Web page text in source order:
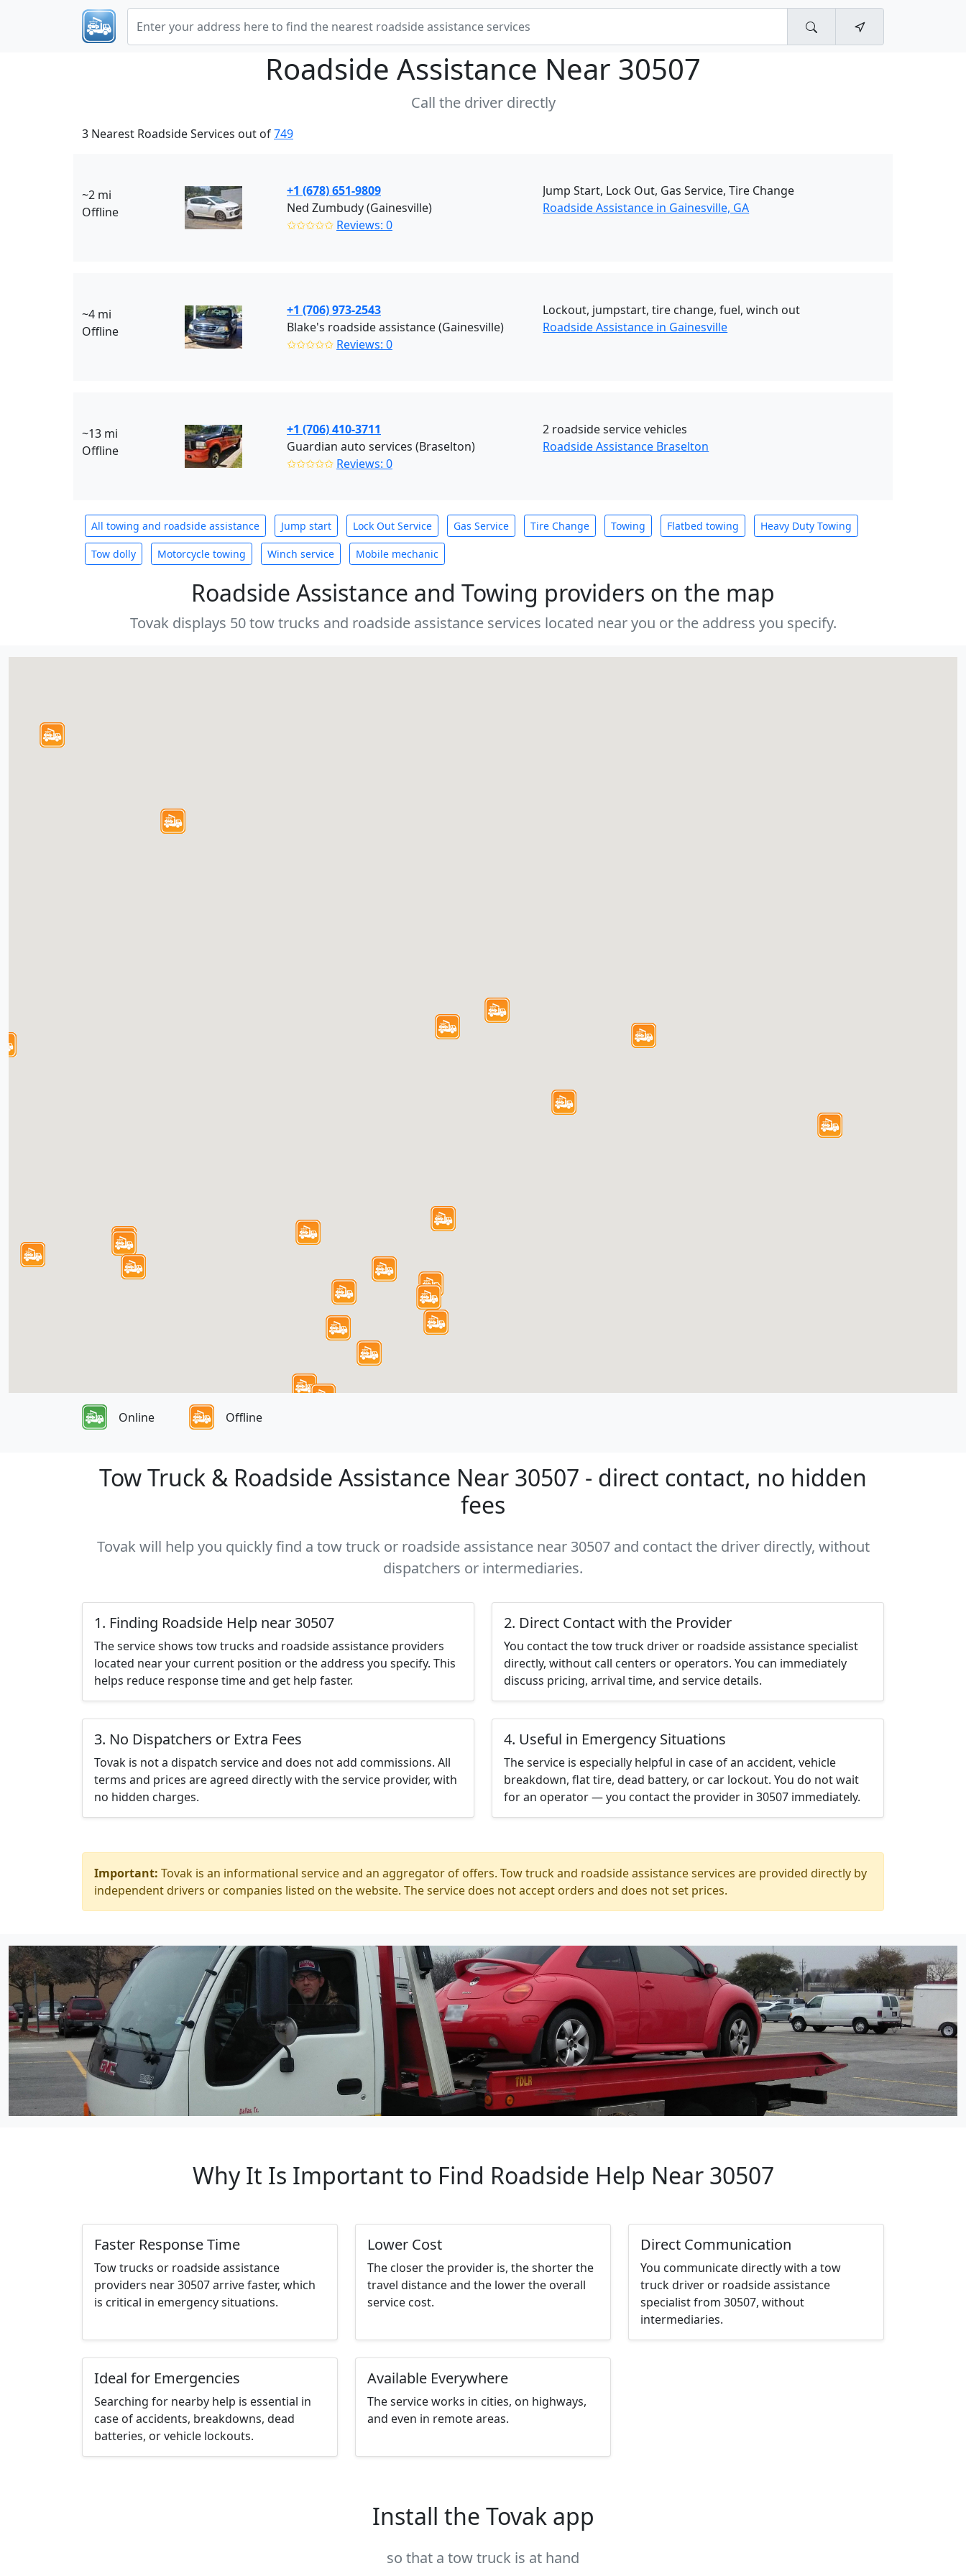
Roadside Assistance Near 30507
Call the driver directly
3 Nearest Roadside Services out of749
~2 mi
Offline
+1 (678) 651-9809
Ned Zumbudy (Gainesville)
✩✩✩✩✩ Reviews: 0
Jump Start, Lock Out, Gas Service, Tire Change
Roadside Assistance in Gainesville, GA
~4 mi
Offline
+1 (706) 973-2543
Blake's roadside assistance (Gainesville)
✩✩✩✩✩ Reviews: 0
Lockout, jumpstart, tire change, fuel, winch out
Roadside Assistance in Gainesville
~13 mi
Offline
+1 (706) 410-3711
Guardian auto services (Braselton)
✩✩✩✩✩ Reviews: 0
2 roadside service vehicles
Roadside Assistance Braselton
All towing and roadside assistance Jump start Lock Out Service Gas Service Tire Change Towing Flatbed towing Heavy Duty Towing
Tow dolly Motorcycle towing Winch service Mobile mechanic
Roadside Assistance and Towing providers on the map
Tovak displays 50 tow trucks and roadside assistance services located near you or the address you specify.
Online Offline
Tow Truck & Roadside Assistance Near 30507 - direct contact, no hidden
fees
Tovak will help you quickly find a tow truck or roadside assistance near 30507 and contact the driver directly, without
dispatchers or intermediaries.
1. Finding Roadside Help near 30507
The service shows tow trucks and roadside assistance providers
located near your current position or the address you specify. This
helps reduce response time and get help faster.
2. Direct Contact with the Provider
You contact the tow truck driver or roadside assistance specialist
directly, without call centers or operators. You can immediately
discuss pricing, arrival time, and service details.
3. No Dispatchers or Extra Fees
Tovak is not a dispatch service and does not add commissions. All
terms and prices are agreed directly with the service provider, with
no hidden charges.
4. Useful in Emergency Situations
The service is especially helpful in case of an accident, vehicle
breakdown, flat tire, dead battery, or car lockout. You do not wait
for an operator — you contact the provider in 30507 immediately.
Important: Tovak is an informational service and an aggregator of offers. Tow truck and roadside assistance services are provided directly by
independent drivers or companies listed on the website. The service does not accept orders and does not set prices.
Why It Is Important to Find Roadside Help Near 30507
Faster Response Time
Tow trucks or roadside assistance
providers near 30507 arrive faster, which
is critical in emergency situations.
Lower Cost
The closer the provider is, the shorter the
travel distance and the lower the overall
service cost.
Direct Communication
You communicate directly with a tow
truck driver or roadside assistance
specialist from 30507, without
intermediaries.
Ideal for Emergencies
Searching for nearby help is essential in
case of accidents, breakdowns, dead
batteries, or vehicle lockouts.
Available Everywhere
The service works in cities, on highways,
and even in remote areas.
Install the Tovak app
so that a tow truck is at hand